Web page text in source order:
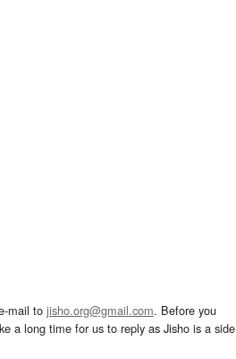
mail to jisho.org@gmail.com. Before you
a long time for us to reply as Jisho is a side